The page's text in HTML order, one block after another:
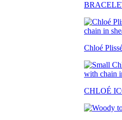
Chloé
CHLOÉ